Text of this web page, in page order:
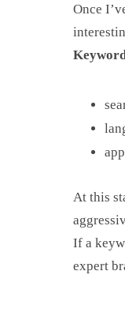
Once
At this
If a
expert